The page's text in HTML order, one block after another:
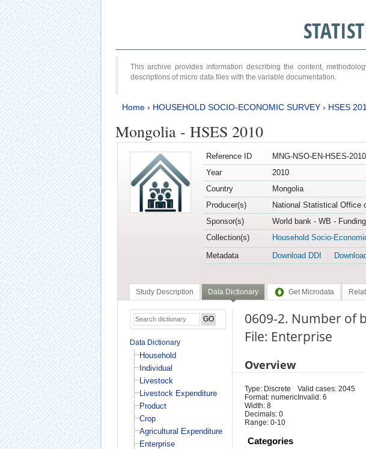
This archive provides information describing the content,
descriptions of micro data files with the variable documentation.
Home› HOUSEHOLD SOCIO-ECONOMIC SURVEY› HSES
Mongolia - HSES 2010
Reference ID
MNG-NSO-EN-HSES-
Year
2010
Country
Mongolia
Producer(s)
National Statistical Office
Sponsor(s)
World bank - WB -
Collection(s)
Household Socio-
Metadata
Download DDI
Study Description Data Dictionary Get Microdata
Data Dictionary
Household
Individual
Livestock
Livestock Expenditure
Product
Crop
Agricultural Expenditure
Enterprise
0609-2. Number of
File: Enterprise
Overview
Type: Discrete
Format: numeric
Width: 8
Decimals: 0
Range: 0-10
Valid cases: 2045
Invalid: 6
Categories